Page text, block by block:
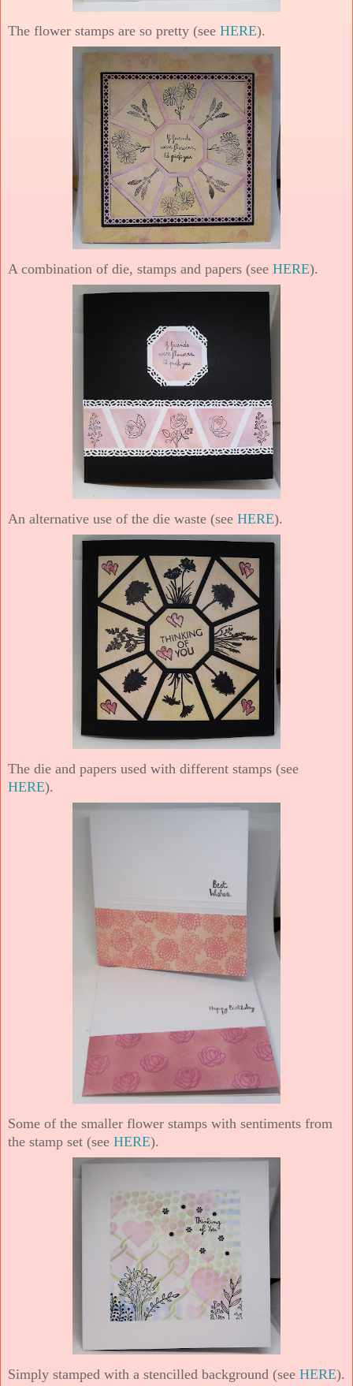
The flower stamps are so pretty (see HERE).
A combination of die, stamps and papers (see HERE).
An alternative use of the die waste (see HERE).
The die and papers used with different stamps (see
HERE).
Some of the smaller flower stamps with sentiments from
the stamp set (see HERE).
Simply stamped with a stencilled background (see HERE).